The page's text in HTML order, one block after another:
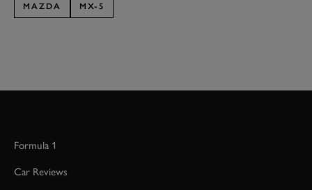
MAZDA MX-5
Formula 1
Car Reviews